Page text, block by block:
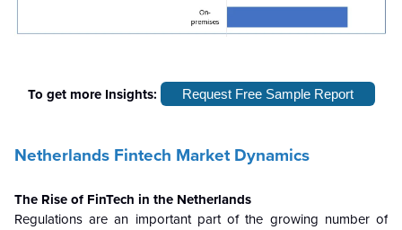
To get more Insights: Request Free Sample Report
Netherlands Fintech Market Dynamics
The Rise of FinTech in the Netherlands
Regulations are an important part of the growing number of